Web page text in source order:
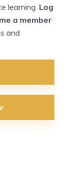
learning. Log
a member
and